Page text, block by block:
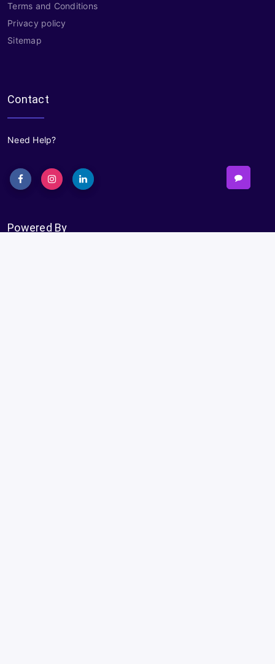
Terms and Conditions
Privacy policy
Sitemap
Contact
Need Help?
Powered By